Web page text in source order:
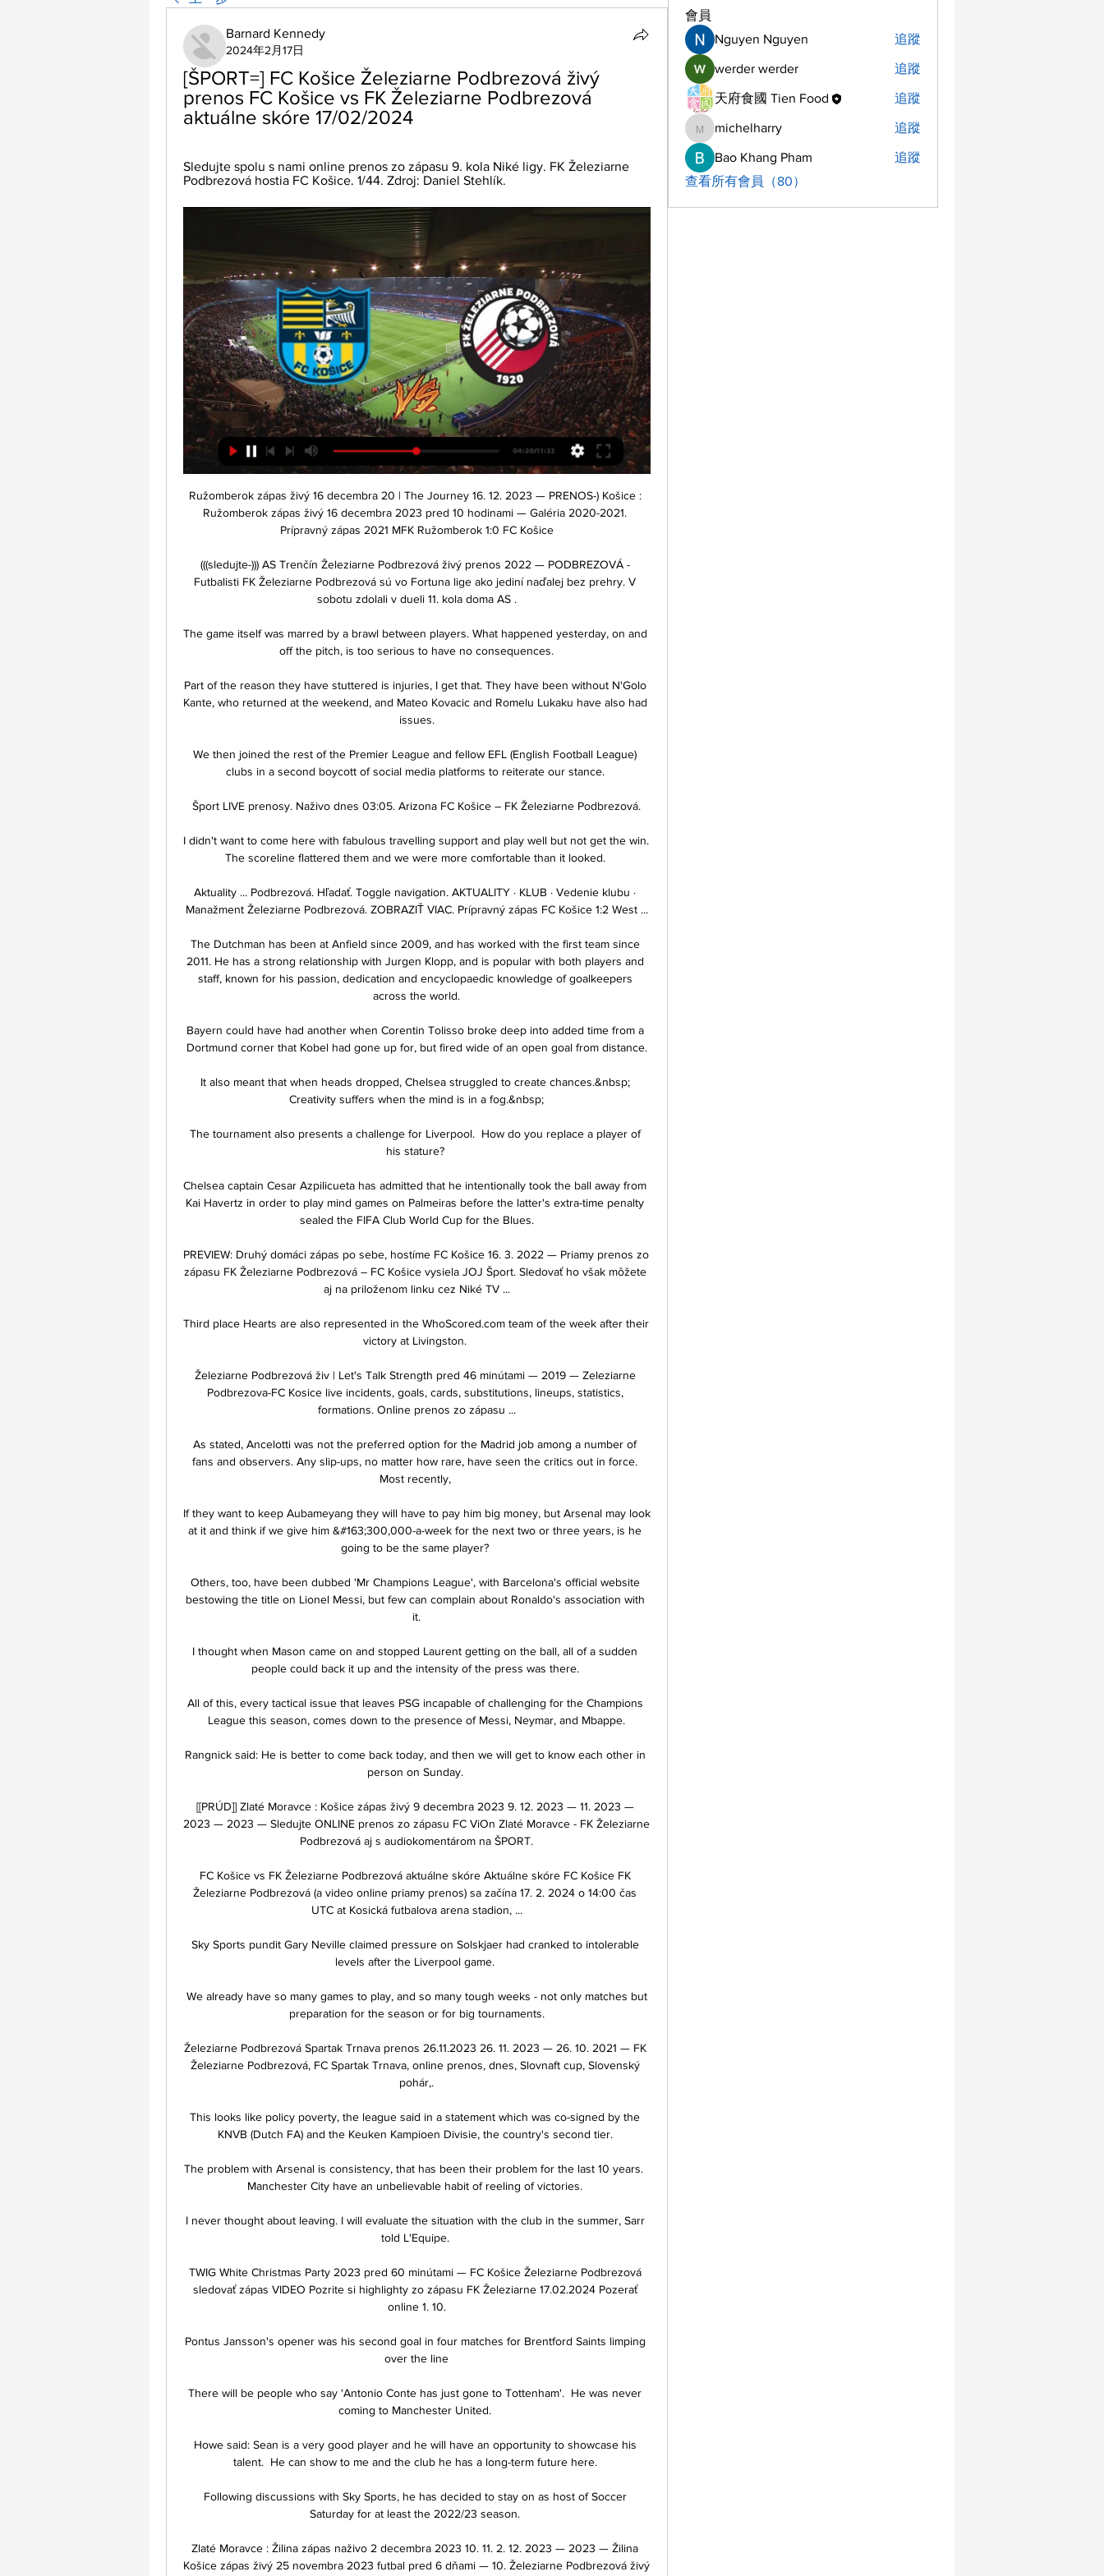
Barnard Kennedy
2024年2月17日
[ŠPORT=] FC Košice Železiarne Podbrezová živý
prenos FC Košice vs FK Železiarne Podbrezová
aktuálne skóre 17/02/2024
Sledujte spolu s nami online prenos zo zápasu 9. kola Niké ligy. FK Železiarne
Podbrezová hostia FC Košice. 1/44. Zdroj: Daniel Stehlík.
Ružomberok zápas živý 16 decembra 20 | The Journey 16. 12. 2023 — PRENOS-) Košice :
Ružomberok zápas živý 16 decembra 2023 pred 10 hodinami — Galéria 2020-2021.
Prípravný zápas 2021 MFK Ružomberok 1:0 FC Košice
(((sledujte-))) AS Trenčín Železiarne Podbrezová živý prenos 2022 — PODBREZOVÁ -
Futbalisti FK Železiarne Podbrezová sú vo Fortuna lige ako jediní naďalej bez prehry. V
sobotu zdolali v dueli 11. kola doma AS .
The game itself was marred by a brawl between players. What happened yesterday, on and
off the pitch, is too serious to have no consequences.
Part of the reason they have stuttered is injuries, I get that. They have been without N'Golo
Kante, who returned at the weekend, and Mateo Kovacic and Romelu Lukaku have also had
issues.
We then joined the rest of the Premier League and fellow EFL (English Football League)
clubs in a second boycott of social media platforms to reiterate our stance.
Šport LIVE prenosy. Naživo dnes 03:05. Arizona FC Košice – FK Železiarne Podbrezová.
I didn't want to come here with fabulous travelling support and play well but not get the win.
The scoreline flattered them and we were more comfortable than it looked.
Aktuality ... Podbrezová. Hľadať. Toggle navigation. AKTUALITY · KLUB · Vedenie klubu ·
Manažment Železiarne Podbrezová. ZOBRAZIŤ VIAC. Prípravný zápas FC Košice 1:2 West ...
The Dutchman has been at Anfield since 2009, and has worked with the first team since
2011. He has a strong relationship with Jurgen Klopp, and is popular with both players and
staff, known for his passion, dedication and encyclopaedic knowledge of goalkeepers
across the world.
Bayern could have had another when Corentin Tolisso broke deep into added time from a
Dortmund corner that Kobel had gone up for, but fired wide of an open goal from distance.
It also meant that when heads dropped, Chelsea struggled to create chances.&nbsp;
Creativity suffers when the mind is in a fog.&nbsp;
The tournament also presents a challenge for Liverpool.  How do you replace a player of
his stature?
Chelsea captain Cesar Azpilicueta has admitted that he intentionally took the ball away from
Kai Havertz in order to play mind games on Palmeiras before the latter's extra-time penalty
sealed the FIFA Club World Cup for the Blues.
PREVIEW: Druhý domáci zápas po sebe, hostíme FC Košice 16. 3. 2022 — Priamy prenos zo
zápasu FK Železiarne Podbrezová – FC Košice vysiela JOJ Šport. Sledovať ho však môžete
aj na priloženom linku cez Niké TV ...
Third place Hearts are also represented in the WhoScored.com team of the week after their
victory at Livingston.
Železiarne Podbrezová živ | Let's Talk Strength pred 46 minútami — 2019 — Zeleziarne
Podbrezova-FC Kosice live incidents, goals, cards, substitutions, lineups, statistics,
formations. Online prenos zo zápasu ...
As stated, Ancelotti was not the preferred option for the Madrid job among a number of
fans and observers. Any slip-ups, no matter how rare, have seen the critics out in force.
Most recently,
If they want to keep Aubameyang they will have to pay him big money, but Arsenal may look
at it and think if we give him &#163;300,000-a-week for the next two or three years, is he
going to be the same player?
Others, too, have been dubbed 'Mr Champions League', with Barcelona's official website
bestowing the title on Lionel Messi, but few can complain about Ronaldo's association with
it.
I thought when Mason came on and stopped Laurent getting on the ball, all of a sudden
people could back it up and the intensity of the press was there.
All of this, every tactical issue that leaves PSG incapable of challenging for the Champions
League this season, comes down to the presence of Messi, Neymar, and Mbappe.
Rangnick said: He is better to come back today, and then we will get to know each other in
person on Sunday.
[[PRÚD]] Zlaté Moravce : Košice zápas živý 9 decembra 2023 9. 12. 2023 — 11. 2023 —
2023 — 2023 — Sledujte ONLINE prenos zo zápasu FC ViOn Zlaté Moravce - FK Železiarne
Podbrezová aj s audiokomentárom na ŠPORT.
FC Košice vs FK Železiarne Podbrezová aktuálne skóre Aktuálne skóre FC Košice FK
Železiarne Podbrezová (a video online priamy prenos) sa začína 17. 2. 2024 o 14:00 čas
UTC at Kosická futbalova arena stadion, ...
Sky Sports pundit Gary Neville claimed pressure on Solskjaer had cranked to intolerable
levels after the Liverpool game.
preparation for the season or for big tournaments.
Železiarne Podbrezová Spartak Trnava prenos 26.11.2023 26. 11. 2023 — 26. 10. 2021 — FK
Železiarne Podbrezová, FC Spartak Trnava, online prenos, dnes, Slovnaft cup, Slovenský
pohár,.
This looks like policy poverty, the league said in a statement which was co-signed by the
KNVB (Dutch FA) and the Keuken Kampioen Divisie, the country's second tier.
The problem with Arsenal is consistency, that has been their problem for the last 10 years.
Manchester City have an unbelievable habit of reeling of victories.
I never thought about leaving. I will evaluate the situation with the club in the summer, Sarr
told L'Equipe.
TWIG White Christmas Party 2023 pred 60 minútami — FC Košice Železiarne Podbrezová
sledovať zápas VIDEO Pozrite si highlighty zo zápasu FK Železiarne 17.02.2024 Pozerať
online 1. 10.
Pontus Jansson's opener was his second goal in four matches for Brentford Saints limping
over the line
There will be people who say 'Antonio Conte has just gone to Tottenham'.  He was never
coming to Manchester United.
Howe said: Sean is a very good player and he will have an opportunity to showcase his
talent.  He can show to me and the club he has a long-term future here.
Following discussions with Sky Sports, he has decided to stay on as host of Soccer
Saturday for at least the 2022/23 season.
Zlaté Moravce : Žilina zápas naživo 2 decembra 2023 10. 11. 2. 12. 2023 — 2023 — Žilina
Košice zápas živý 25 novembra 2023 futbal pred 6 dňami — 10. Železiarne Podbrezová živý
會員
Nguyen Nguyen
追蹤
werder werder 追蹤
天府食國 Tien Food 追蹤
michelharry
michelharry 追蹤
Bao Khang Pham
追蹤
查看所有會員（80）